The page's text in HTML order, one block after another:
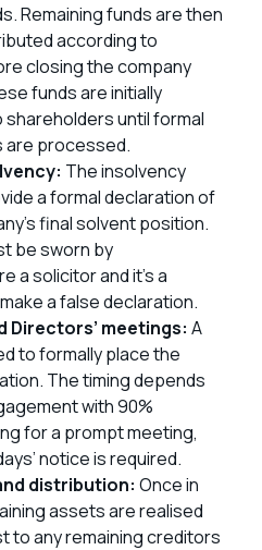
Remaining funds are then
according to
closing the company
funds are initially
until formal
are processed.
The insolvency
a formal declaration of
final solvent position.
be sworn by
a solicitor and it’s a
a false declaration.
Directors’ meetings: A
to formally place the
The timing depends
with 90%
for a prompt meeting,
notice is required.
distribution: Once in
assets are realised
to any remaining creditors